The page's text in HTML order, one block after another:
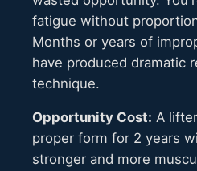
fatigue without
Months or years of
have produced dramatic
technique.
Opportunity Cost: A
proper form for 2 years
stronger and more